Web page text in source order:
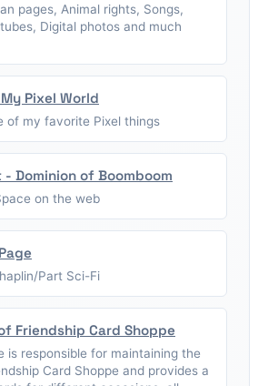
pages, Animal rights, Songs,
Digital photos and much
Pixel World
of my favorite Pixel things
- Dominion of Boomboom
on the web
Part Sci-Fi
Friendship Card Shoppe
is responsible for maintaining the
Card Shoppe and provides a